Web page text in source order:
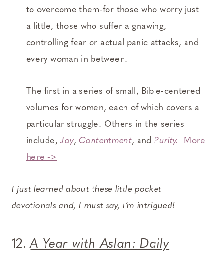
to overcome them-for those who worry just
a little, those who suffer a gnawing,
controlling fear or actual panic attacks, and
every woman in between.
The first in a series of small, Bible-centered
volumes for women, each of which covers a
particular struggle. Others in the series
include, Joy,Contentment, andPurity.
More
here ->
I just learned about these little pocket
devotionals and, I must say, I’m intrigued!
12.A Year with Aslan: Daily